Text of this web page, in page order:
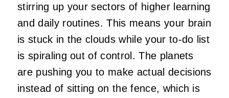
stirring up your sectors of higher learning
and daily routines. This means your brain
is stuck in the clouds while your to-do list
is spiraling out of control. The planets
are pushing you to make actual decisions
instead of sitting on the fence, which is